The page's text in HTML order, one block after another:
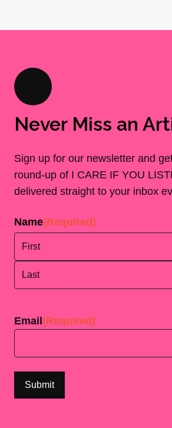
Never Miss an
Sign up for our newsletter and
round-up of I CARE IF YOU
delivered straight to your inbox
Name(Required)
Email (Required)